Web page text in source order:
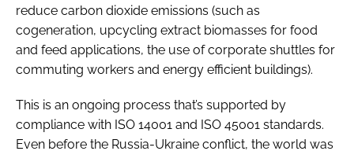
reduce carbon dioxide emissions (such as
cogeneration, upcycling extract biomasses for food
and feed applications, the use of corporate shuttles for
commuting workers and energy efficient buildings).
This is an ongoing process that’s supported by
compliance with ISO 14001 and ISO 45001 standards.
Even before the Russia-Ukraine conflict, the world was